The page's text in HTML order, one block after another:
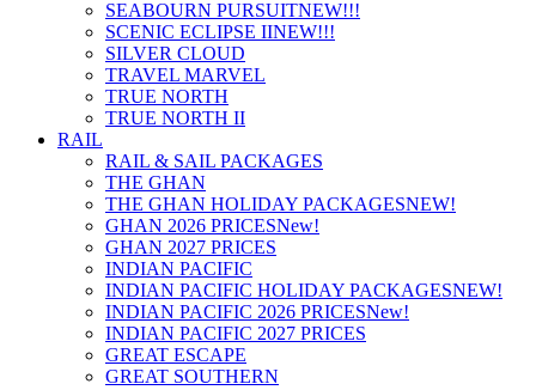
SEABOURN PURSUITNEW!!!
SCENIC ECLIPSE IINEW!!!
SILVER CLOUD
TRAVEL MARVEL
TRUE NORTH
TRUE NORTH II
RAIL
RAIL & SAIL PACKAGES
THE GHAN
THE GHAN HOLIDAY PACKAGESNEW!
GHAN 2026 PRICESNew!
GHAN 2027 PRICES
INDIAN PACIFIC
INDIAN PACIFIC HOLIDAY PACKAGESNEW!
INDIAN PACIFIC 2026 PRICESNew!
INDIAN PACIFIC 2027 PRICES
GREAT ESCAPE
GREAT SOUTHERN